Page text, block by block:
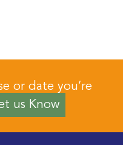
or date you’re
us Know